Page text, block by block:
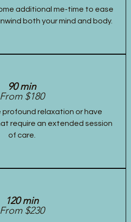
additional me-time to ease
both your mind and body.
90 min
From $180
profound relaxation or have
require an extended session
of care.
120 min
From $230